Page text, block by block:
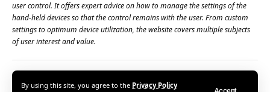
By using this site, you agree to the Privacy Policy
user control. It offers expert advice on how to manage the settings of the
hand-held devices so that the control remains with the user. From custom
settings to optimum device utilization, the website covers multiple subjects
of user interest and value.
About Us Terms of Use Privacy Policy